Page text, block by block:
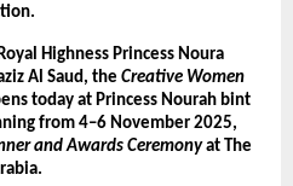
Highness Princess Noura
Al Saud, the Creative Women
today at Princess Nourah bint
from 4–6 November 2025,
and Awards Ceremonyat The